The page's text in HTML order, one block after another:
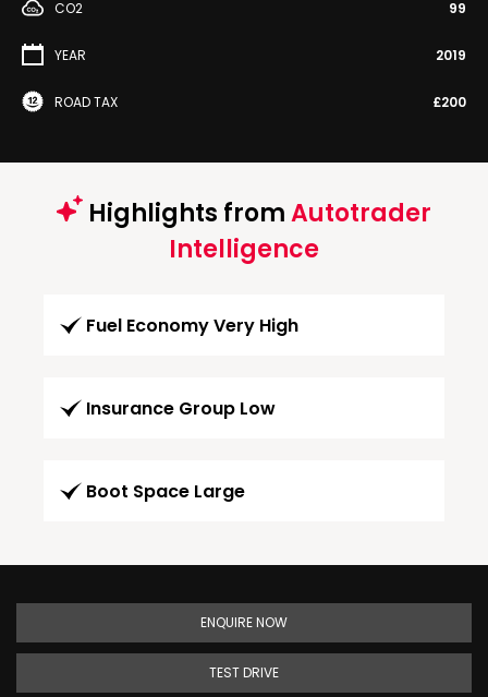
CO2 99
YEAR 2019
ROAD TAX £200
Highlights fromAutotrader
Intelligence
Fuel Economy Very High
Insurance Group Low
Boot Space Large
ENQUIRE NOW
TEST DRIVE